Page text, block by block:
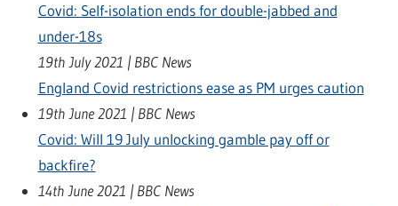
Covid: Self-isolation ends for double-jabbed and
under-18s
19th July 2021 | BBC News
England Covid restrictions ease as PM urges caution
19th June 2021 | BBC News
Covid: Will 19 July unlocking gamble pay off or
backfire?
14th June 2021 | BBC News